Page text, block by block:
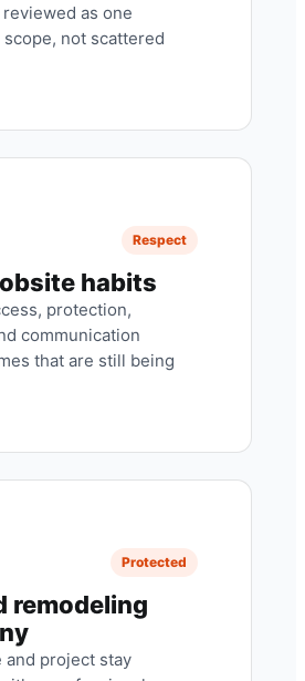
as one
not scattered
Respect
habits
protection,
communication
that are still being
Protected
remodeling
and project stay